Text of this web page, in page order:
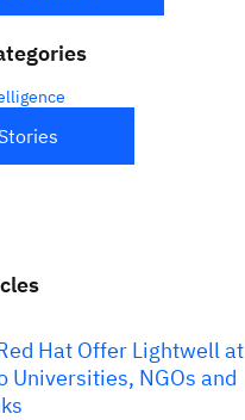
Hat Offer Lightwell at
Universities, NGOs and